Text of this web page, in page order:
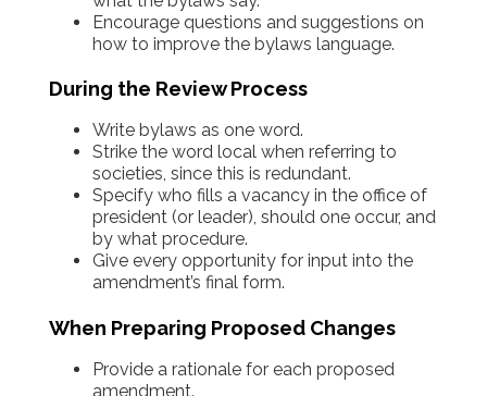
Encourage questions and suggestions on
how to improve the bylaws language.
During the Review Process
Write bylaws as one word.
Strike the word local when referring to
societies, since this is redundant.
Specify who fills a vacancy in the office of
president (or leader), should one occur, and
by what procedure.
Give every opportunity for input into the
amendment’s final form.
When Preparing Proposed Changes
Provide a rationale for each proposed
amendment.